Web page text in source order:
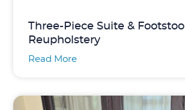
Three-Piece Suite & Footstool
Reupholstery
Read More